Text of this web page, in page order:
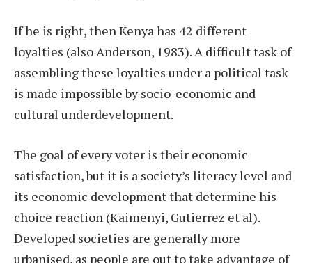
If he is right, then Kenya has 42 different
loyalties (also Anderson, 1983). A difficult task of
assembling these loyalties under a political task
is made impossible by socio-economic and
cultural underdevelopment.
The goal of every voter is their economic
satisfaction, but it is a society’s literacy level and
its economic development that determine his
choice reaction (Kaimenyi, Gutierrez et al).
Developed societies are generally more
urbanised, as people are out to take advantage of